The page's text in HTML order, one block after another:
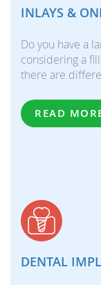
INLAYS &
Do you have a
considering a
there are
READ
DENTAL